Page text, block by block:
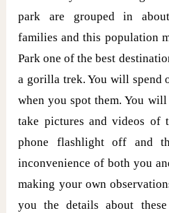
park are grouped in
families and this population
Park one of the best
a gorilla trek. You will spend
when you spot them. You
take pictures and videos of
phone flashlight off and
inconvenience of both you
making your own
you the details about